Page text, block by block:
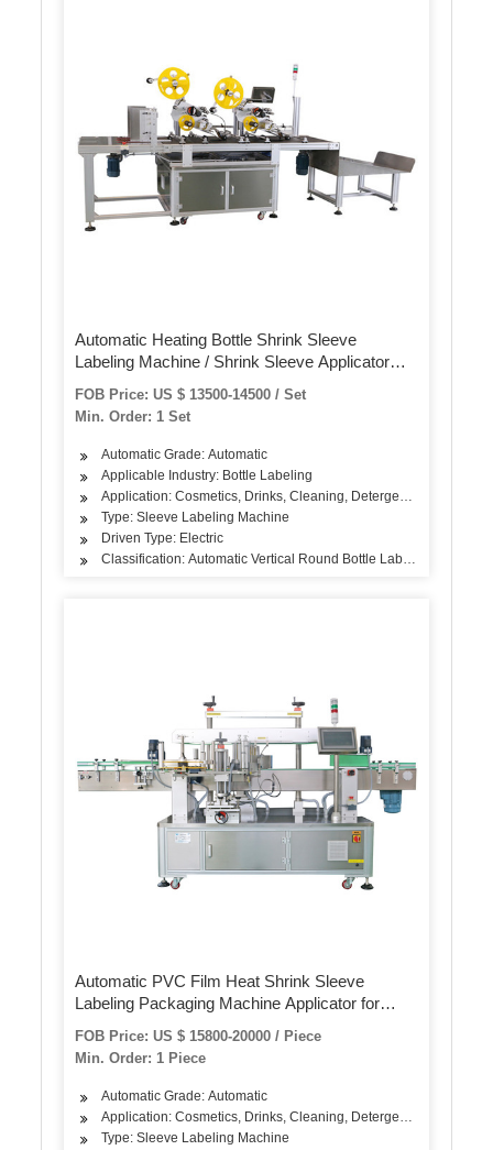
Automatic Heating Bottle Shrink Sleeve
Labeling Machine / Shrink Sleeve Applicator
with Steam Tunnel
FOB Price: US $ 13500-14500 / Set
Min. Order: 1 Set
Automatic Grade: Automatic
Applicable Industry: Bottle Labeling
Application: Cosmetics, Drinks, Cleaning, Detergent, Skin Care
Type: Sleeve Labeling Machine
Driven Type: Electric
Classification: Automatic Vertical Round Bottle Labeling Machine
Automatic PVC Film Heat Shrink Sleeve
Labeling Packaging Machine Applicator for
Bottle Cap or Body Shrink Wrapping Labeling
FOB Price: US $ 15800-20000 / Piece
Min. Order: 1 Piece
Automatic Grade: Automatic
Application: Cosmetics, Drinks, Cleaning, Detergent, Oil, Tea,
Type: Sleeve Labeling Machine